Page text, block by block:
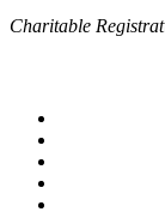
Charitable